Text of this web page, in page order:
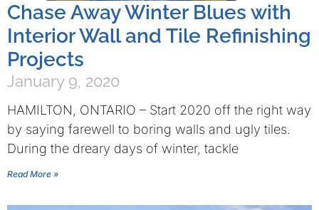
Chase Away Winter Blues with
Interior Wall and Tile Refinishing
Projects
January 9, 2020
HAMILTON, ONTARIO – Start 2020 off the right way
by saying farewell to boring walls and ugly tiles.
During the dreary days of winter, tackle
Read More »